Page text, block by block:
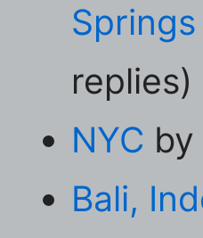
Springs
replies)
NYC
Bali,